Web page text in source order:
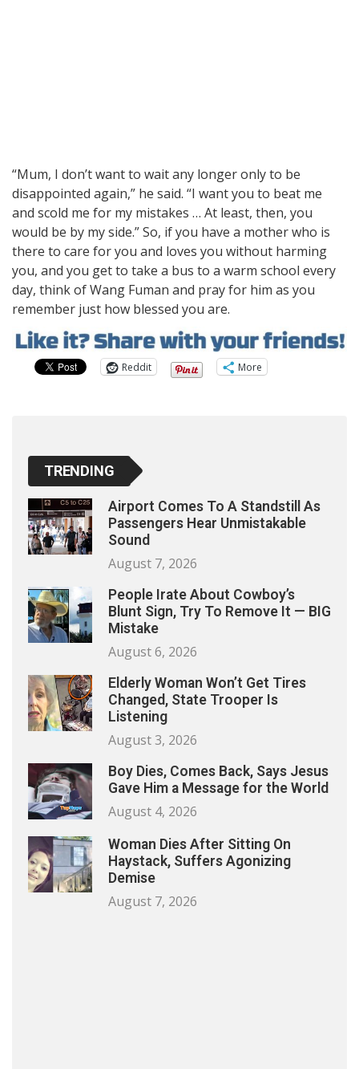
“Mum, I don’t want to wait any longer only to be
disappointed again,” he said. “I want you to beat me
and scold me for my mistakes … At least, then, you
would be by my side.” So, if you have a mother who is
there to care for you and loves you without harming
you, and you get to take a bus to a warm school every
day, think of Wang Fuman and pray for him as you
remember just how blessed you are.
Reddit More
TRENDING
Airport Comes To A Standstill As
Passengers Hear Unmistakable
Sound
August 7, 2026
People Irate About Cowboy’s
Blunt Sign, Try To Remove It — BIG
Mistake
August 6, 2026
Elderly Woman Won’t Get Tires
Changed, State Trooper Is
Listening
August 3, 2026
Boy Dies, Comes Back, Says Jesus
Gave Him a Message for the World
August 4, 2026
Woman Dies After Sitting On
Haystack, Suffers Agonizing
Demise
August 7, 2026